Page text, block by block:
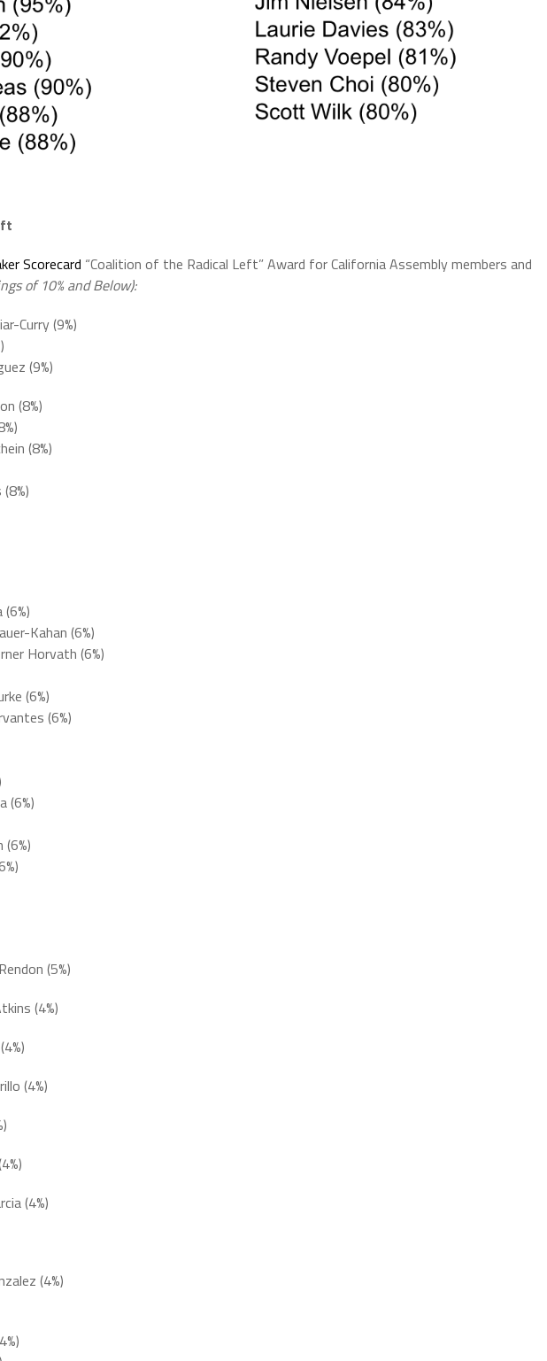
Scorecard “Coalition of the Radical Left” Award for California Assembly members and
of 10% and Below):
Curry (9%)
(9%)
(8%)
(8%)
Kahan (6%)
Horvath (6%)
(6%)
(6%)
(6%)
(5%)
(4%)
(4%)
(4%)
(4%)